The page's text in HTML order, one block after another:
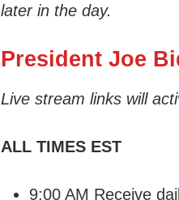
later in the day.
President Joe
Live stream links will
ALL TIMES EST
9:00 AM Receive